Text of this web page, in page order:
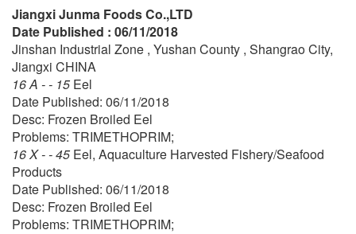
Jiangxi Junma Foods Co.,LTD
Date Published : 06/11/2018
Jinshan Industrial Zone , Yushan County , Shangrao City,
Jiangxi CHINA
16 A - - 15 Eel
Date Published: 06/11/2018
Desc: Frozen Broiled Eel
Problems: TRIMETHOPRIM;
16 X - - 45 Eel, Aquaculture Harvested Fishery/Seafood
Products
Date Published: 06/11/2018
Desc: Frozen Broiled Eel
Problems: TRIMETHOPRIM;